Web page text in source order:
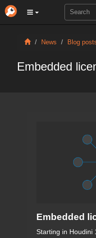
News Blog
Embedded
Embedded
Starting in Houdini